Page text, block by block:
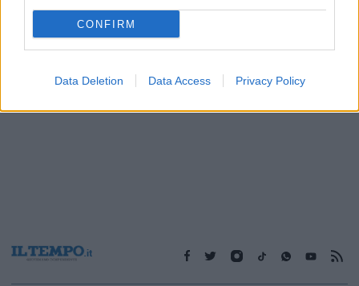
CONFIRM
Data Deletion Data Access Privacy Policy